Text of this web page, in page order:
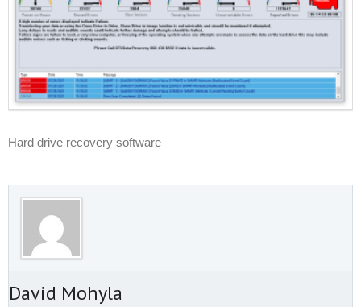
Hard drive recovery software
David Mohyla